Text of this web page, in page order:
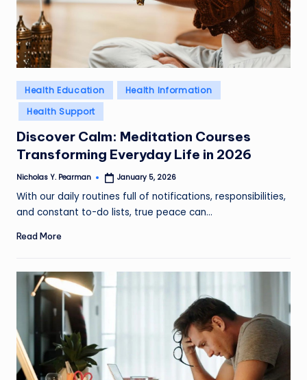
l
d
R
a
m
ir
e
z
Posted
in
Health Education
Health Information
Health Support
Discover Calm: Meditation Courses
Transforming Everyday Life in 2026
Posted
Nicholas Y. Pearman January 5, 2026
With our daily routines full of notifications, responsibilities,
and constant to-do lists, true peace can…
Read More